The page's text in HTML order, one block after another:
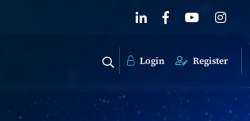
Login Register